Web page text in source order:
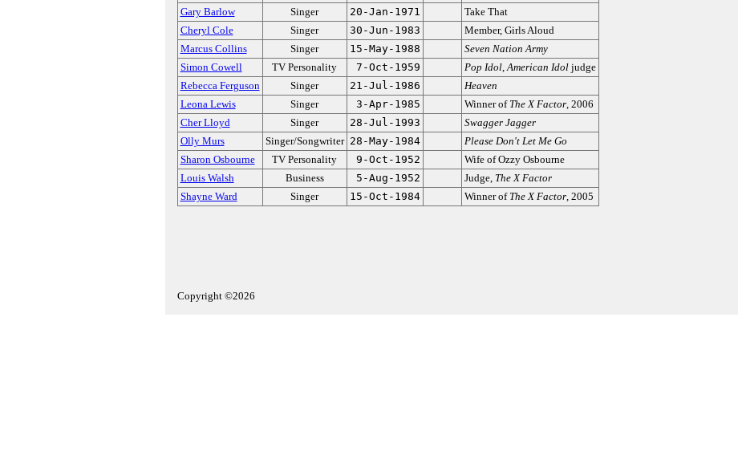
Gary Barlow Singer 20-Jan-1971
Take That
Cheryl Cole
Singer 30-Jun-1983
Member, Girls Aloud
Marcus Collins
Singer 15-May-1988
Seven Nation Army
Simon Cowell
TV Personality 7-Oct-1959 Pop Idol,American Idoljudge
Rebecca Ferguson
Singer 21-Jul-1986
Heaven
Leona Lewis
Singer 3-Apr-1985 Winner of The X Factor, 2006
Cher Lloyd
Singer 28-Jul-1993
Swagger Jagger
Olly Murs
Singer/Songwriter 28-May-1984
Please Don't Let Me Go
Sharon Osbourne
TV Personality 9-Oct-1952
Wife of Ozzy Osbourne
Louis Walsh
Business 5-Aug-1952 Judge, The X Factor
Shayne Ward
Singer 15-Oct-1984 Winner of The X Factor, 2005
Copyright ©2026